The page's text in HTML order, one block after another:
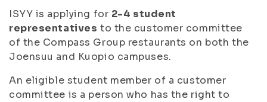
ISYY is applying for 2-4 student
representatives to the customer committee
of the Compass Group restaurants on both the
Joensuu and Kuopio campuses.
An eligible student member of a customer
committee is a person who has the right to